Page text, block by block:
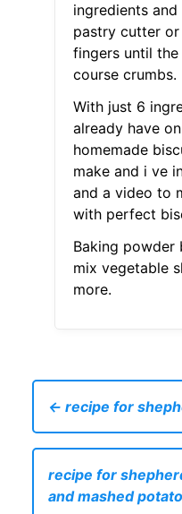
ingredients
pastry cutter
fingers until
course crumbs.
With just 6
already have
homemade
make and i ve
and a video to
with perfect
Baking powder
mix vegetable
more.
← recipe for
recipe for
and mashed